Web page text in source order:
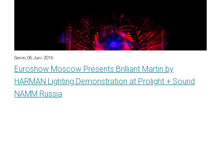
Senin, 06 Juni 2016
Euroshow Moscow Presents Brilliant Martin by
HARMAN Lighting Demonstration at Prolight + Sound
NAMM Russia